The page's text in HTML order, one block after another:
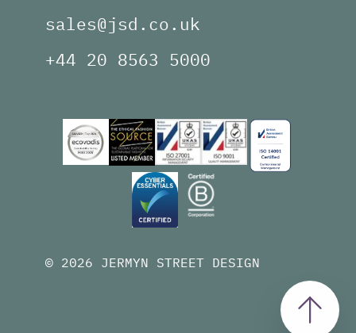
sales@jsd.co.uk
+44 20 8563 5000
© 2026 JERMYN STREET DESIGN